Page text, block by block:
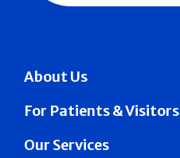
About Us
For Patients & Visitors
Our Services